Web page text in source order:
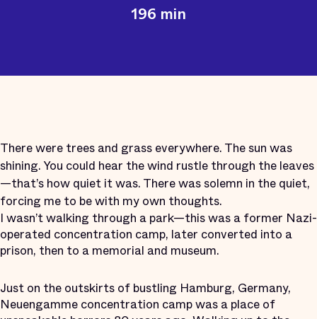
196 min
There were trees and grass everywhere. The sun was
shining. You could hear the wind rustle through the leaves
—that’s how quiet it was. There was solemn in the quiet,
forcing me to be with my own thoughts.
I wasn’t walking through a park—this was a former Nazi-
operated concentration camp, later converted into a
prison, then to a memorial and museum.
Just on the outskirts of bustling Hamburg, Germany,
Neuengamme concentration camp was a place of